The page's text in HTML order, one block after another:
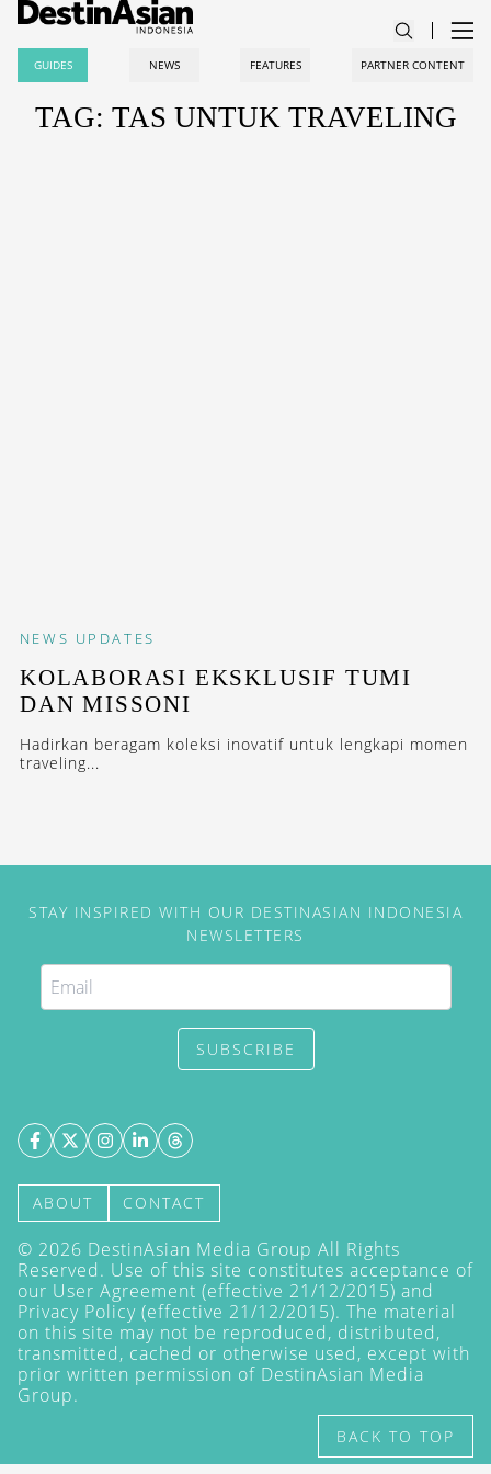
GUIDES NEWS FEATURES PARTNER CONTENT
TAG: TAS UNTUK TRAVELING
NEWS UPDATES
KOLABORASI EKSKLUSIF TUMI
DAN MISSONI
Hadirkan beragam koleksi inovatif untuk lengkapi momen
traveling...
STAY INSPIRED WITH OUR DESTINASIAN INDONESIA
NEWSLETTERS
SUBSCRIBE
ABOUT CONTACT
© 2026 DestinAsian Media Group All Rights
Reserved. Use of this site constitutes acceptance of
our User Agreement (effective 21/12/2015) and
Privacy Policy (effective 21/12/2015). The material
on this site may not be reproduced, distributed,
transmitted, cached or otherwise used, except with
prior written permission of DestinAsian Media
Group.
BACK TO TOP